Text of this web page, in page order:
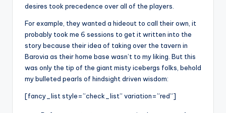
desires took precedence over all of the players.
For example, they wanted a hideout to call their own, it
probably took me 6 sessions to get it written into the
story because their idea of taking over the tavern in
Barovia as their home base wasn’t to my liking. But this
was only the tip of the giant misty icebergs folks, behold
my bulleted pearls of hindsight driven wisdom:
[fancy_list style=”check_list” variation=”red”]